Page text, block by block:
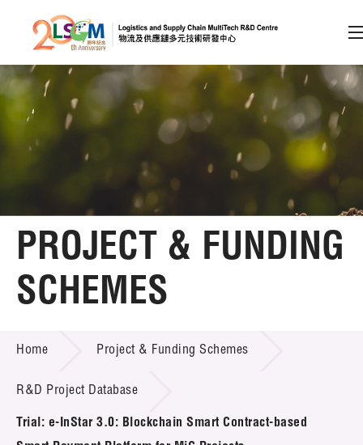
Skip to content (Press enter)
Member Login
A A EN 繁 简
Home
About LSCM
Technology Transfer
Project & Funding Schemes
Introduction of Collaboration
Key R&D Focus
PROJECT & FUNDING
SCHEMES
Home Project & Funding Schemes
R&D Project Database
Trial: e-InStar 3.0: Blockchain Smart Contract-based